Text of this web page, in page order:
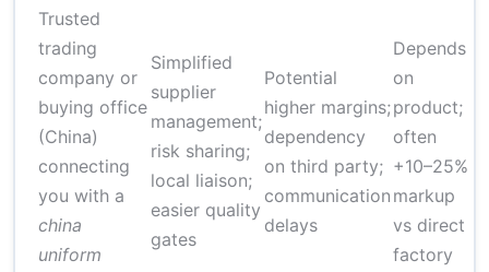
Trusted
trading
company or
buying office
(China)
connecting
you with a
china
uniform
Simplified
supplier
management;
risk sharing;
local liaison;
easier quality
gates
Potential
higher margins;
dependency
on third party;
communication
delays
Depends
on
product;
often
+10–25%
markup
vs direct
factory